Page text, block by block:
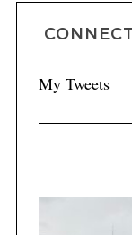
My Tweets